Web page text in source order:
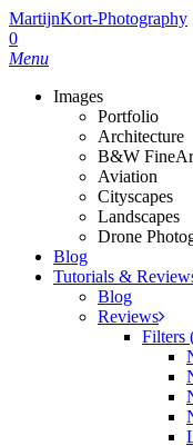
MartijnKort-Photography
0
Menu
Images
Portfolio
Architecture
B&W
Aviation
Cityscapes
Landscapes
Drone
Blog
Tutorials &
Blog
Reviews
Filters